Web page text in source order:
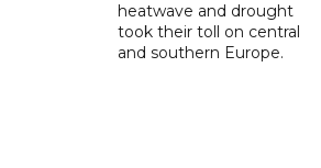
heatwave and drought
took their toll on central
and southern Europe.